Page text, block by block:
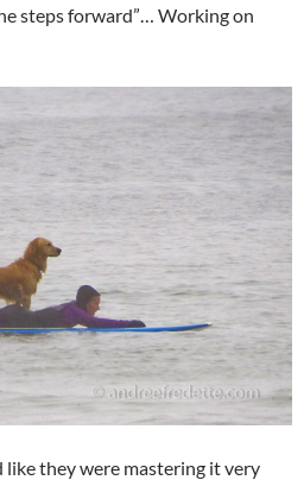
steps forward”… Working on
they were mastering it very